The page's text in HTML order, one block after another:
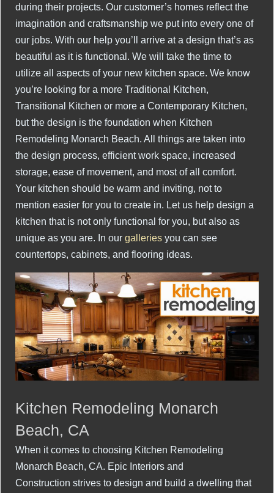
during their projects. Our customer’s homes reflect the
imagination and craftsmanship we put into every one of
our jobs. With our help you’ll arrive at a design that’s as
beautiful as it is functional. We will take the time to
utilize all aspects of your new kitchen space. We know
you’re looking for a more Traditional Kitchen,
Transitional Kitchen or more a Contemporary Kitchen,
but the design is the foundation when Kitchen
Remodeling Monarch Beach. All things are taken into
the design process, efficient work space, increased
storage, ease of movement, and most of all comfort.
Your kitchen should be warm and inviting, not to
mention easier for you to create in. Let us help design a
kitchen that is not only functional for you, but also as
unique as you are. In ourgalleries you can see
countertops, cabinets, and flooring ideas.
Kitchen Remodeling Monarch
Beach, CA
When it comes to choosing Kitchen Remodeling
Monarch Beach, CA. Epic Interiors and
Construction strives to design and build a dwelling that